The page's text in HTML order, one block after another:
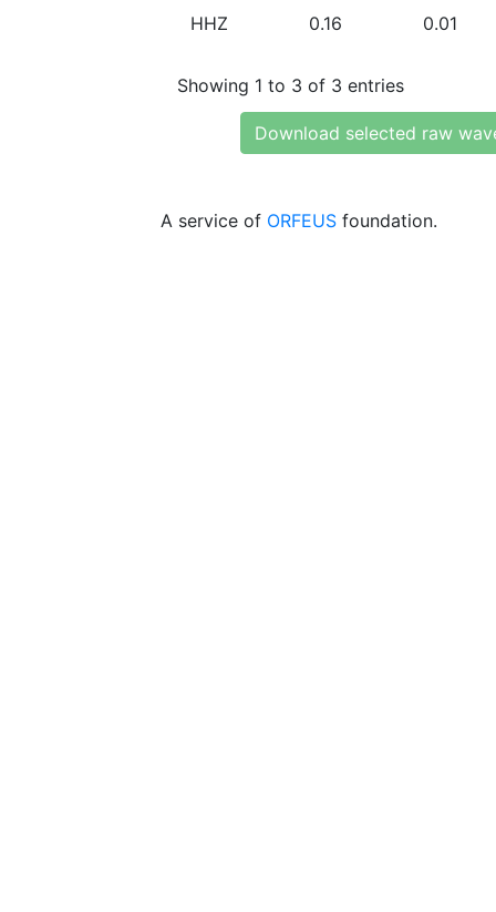
HHZ 0.16 0.01
Showing 1 to 3 of 3 entries
Download selected raw
A service of ORFEUS foundation.